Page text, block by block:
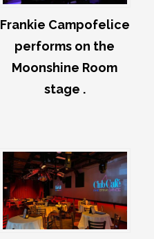
Frankie Campofelice
performs on the
Moonshine Room
stage .